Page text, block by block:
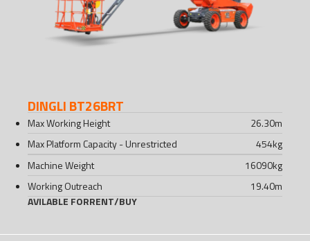
DINGLI BT26BRT
Max Working Height 26.30m
Max Platform Capacity - Unrestricted
454kg
Machine Weight
16090kg
Working Outreach
19.40m
AVILABLE FORRENT/BUY